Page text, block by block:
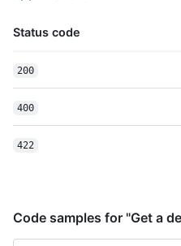
Status code
200
400
422
Code samples for "Get a